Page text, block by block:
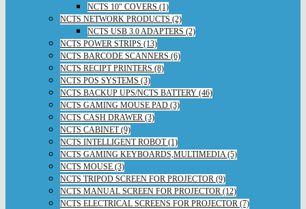
NCTS 10" COVERS (1)
NCTS NETWORK PRODUCTS (2)
NCTS USB 3.0 ADAPTERS (2)
NCTS POWER STRIPS (13)
NCTS BARCODE SCANNERS (6)
NCTS RECIPT PRINTERS (8)
NCTS POS SYSTEMS (3)
NCTS BACKUP UPS/NCTS BATTERY (46)
NCTS GAMING MOUSE PAD (3)
NCTS CASH DRAWER (3)
NCTS CABINET (9)
NCTS INTELLIGENT ROBOT (1)
NCTS GAMING KEYBOARDS,MULTIMEDIA (5)
NCTS MOUSE (3)
NCTS TRIPOD SCREEN FOR PROJECTOR (9)
NCTS MANUAL SCREEN FOR PROJECTOR (12)
NCTS ELECTRICAL SCREENS FOR PROJECTOR (7)